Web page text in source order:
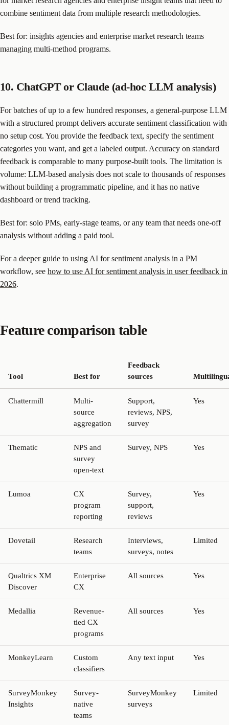
combine sentiment data from multiple research methodologies.
Best for: insights agencies and enterprise market research teams
managing multi-method programs.
10. ChatGPT or Claude (ad-hoc LLM analysis)
For batches of up to a few hundred responses, a general-purpose LLM
with a structured prompt delivers accurate sentiment classification with
no setup cost. You provide the feedback text, specify the sentiment
categories you want, and get a labeled output. Accuracy on standard
feedback is comparable to many purpose-built tools. The limitation is
volume: LLM-based analysis does not scale to thousands of responses
without building a programmatic pipeline, and it has no native
dashboard or trend tracking.
Best for: solo PMs, early-stage teams, or any team that needs one-off
analysis without adding a paid tool.
For a deeper guide to using AI for sentiment analysis in a PM
workflow, see how to use AI for sentiment analysis in user feedback in
2026.
Feature comparison table
Tool Best for
Feedback
sources
Chattermill
Multi-
source
aggregation
Support,
reviews, NPS,
survey
Yes
Thematic
NPS and
survey
open-text
Survey, NPS Yes
Lumoa
CX
program
reporting
Survey,
support,
reviews
Yes
Dovetail
Research
teams
Interviews,
surveys, notes
Limited
Qualtrics XM
Discover
Enterprise
CX
All sources Yes
Medallia
Revenue-
tied CX
programs
All sources Yes
MonkeyLearn
Custom
classifiers
Any text input Yes
SurveyMonkey
Insights
Survey-
native
teams
SurveyMonkey
surveys
Limited